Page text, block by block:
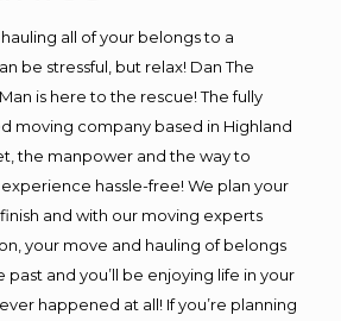
all of your belongs to a
be stressful, but relax! Dan The
is here to the rescue! The fully
moving company based in Highland
the manpower and the way to
hassle-free! We plan your
and with our moving experts
your move and hauling of belongs
past and you’ll be enjoying life in your
happened at all! If you’re planning